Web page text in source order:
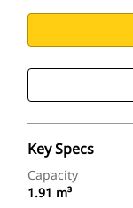
Key Specs
Capacity
1.91 m³